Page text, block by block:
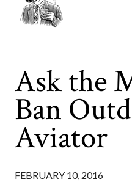
Ask the
Ban
Aviator
FEBRUARY 10, 2016